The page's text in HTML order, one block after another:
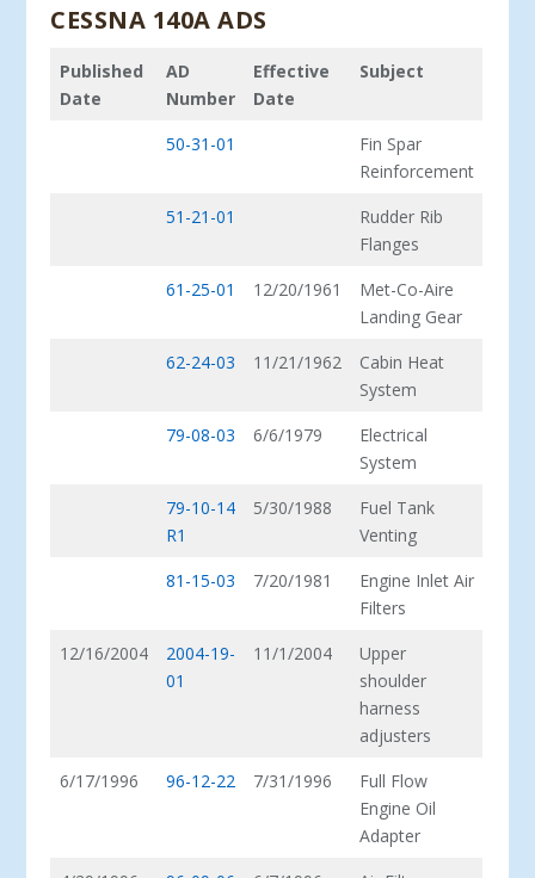
CESSNA 140A ADS
Published
Date
AD
Number
Effective
Date
Subject
50-31-01
Fin Spar
Reinforcement
51-21-01
Rudder Rib
Flanges
61-25-01
12/20/1961
Met-Co-Aire
Landing Gear
62-24-03
11/21/1962
Cabin Heat
System
79-08-03
6/6/1979
Electrical
System
79-10-14
R1
5/30/1988
Fuel Tank
Venting
81-15-03
7/20/1981
Engine Inlet Air
Filters
12/16/2004
2004-19-
01
11/1/2004
Upper
shoulder
harness
adjusters
6/17/1996
96-12-22 7/31/1996
Full Flow
Engine Oil
Adapter